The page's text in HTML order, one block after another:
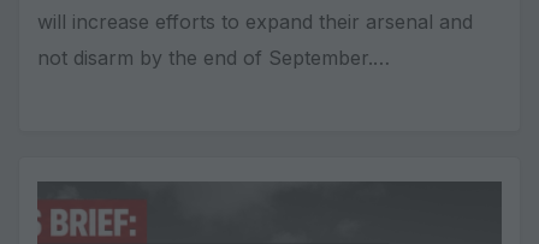
will increase efforts to expand their arsenal and
not disarm by the end of September.…